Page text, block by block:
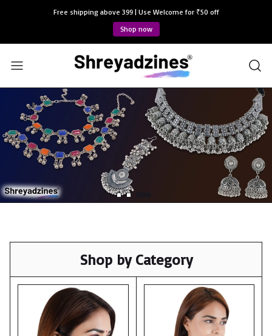
Free shipping above 399 | Use Welcome for ₹50 off
Shop now
Shop by Category